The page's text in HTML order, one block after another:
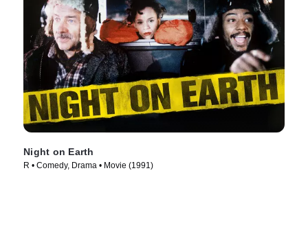
Night on Earth
R • Comedy, Drama • Movie (1991)